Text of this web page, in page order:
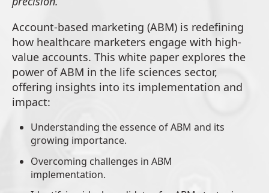
Account-based marketing (ABM) is redefining
how healthcare marketers engage with high-
value accounts. This white paper explores the
power of ABM in the life sciences sector,
offering insights into its implementation and
impact:
Understanding the essence of ABM and its
growing importance.
Overcoming challenges in ABM
implementation.